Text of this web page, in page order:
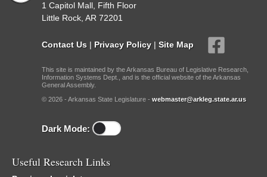
1 Capitol Mall, Fifth Floor
Little Rock, AR 72201
Contact Us | Privacy Policy | Site Map
This site is maintained by the Arkansas Bureau of Legislative Research,
Information Systems Dept., and is the official website of the Arkansas
General Assembly.
© 2026 - Arkansas State Legislature - webmaster@arkleg.state.ar.us
Dark Mode:
Useful Research Links